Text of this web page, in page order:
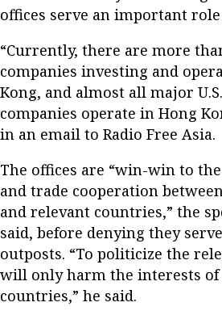
offices serve an important
“Currently, there are more
companies investing and
Kong, and almost all major
companies operate in Hong
in an email to Radio Free Asia.
The offices are “win-win to
and trade cooperation
and relevant countries,” the
said, before denying they
outposts. “To politicize the
will only harm the interests of
countries,” he said.